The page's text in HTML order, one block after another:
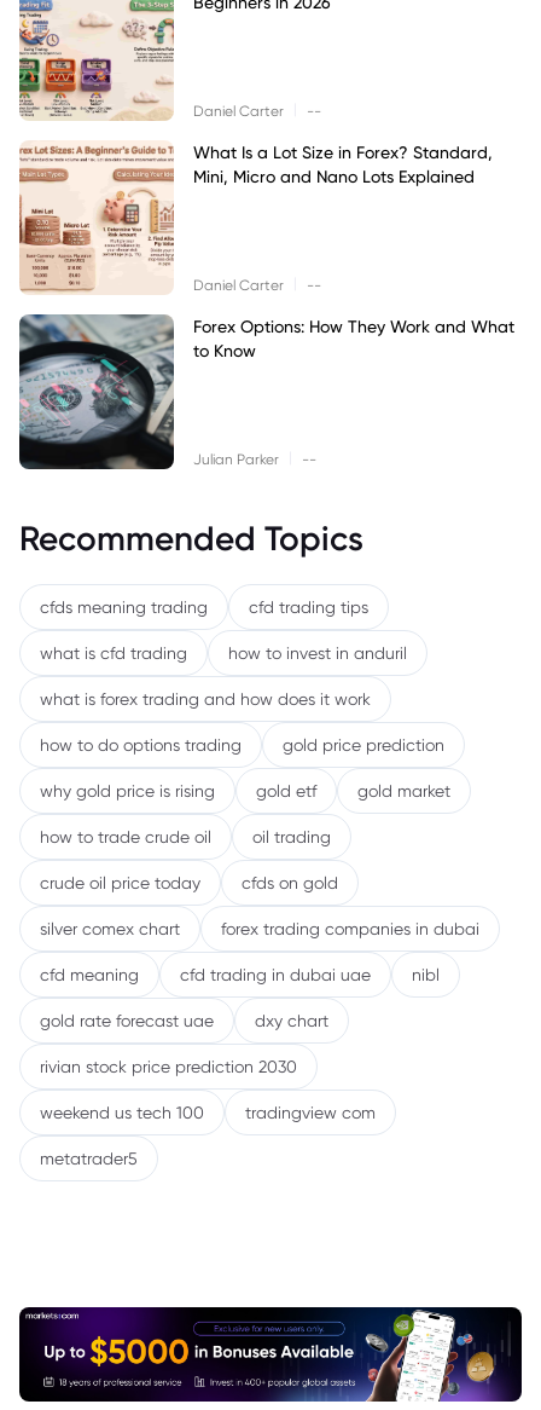
Daniel Carter --
What Is a Lot Size in Forex? Standard,
Mini, Micro and Nano Lots Explained
Daniel Carter --
Forex Options: How They Work and What
to Know
Julian Parker --
Recommended Topics
cfds meaning trading cfd trading tips
what is cfd trading how to invest in anduril
what is forex trading and how does it work
how to do options trading gold price prediction
why gold price is rising gold etf gold market
how to trade crude oil oil trading
crude oil price today cfds on gold
silver comex chart forex trading companies in dubai
cfd meaning cfd trading in dubai uae nibl
gold rate forecast uae dxy chart
rivian stock price prediction 2030
weekend us tech 100 tradingview com
metatrader5